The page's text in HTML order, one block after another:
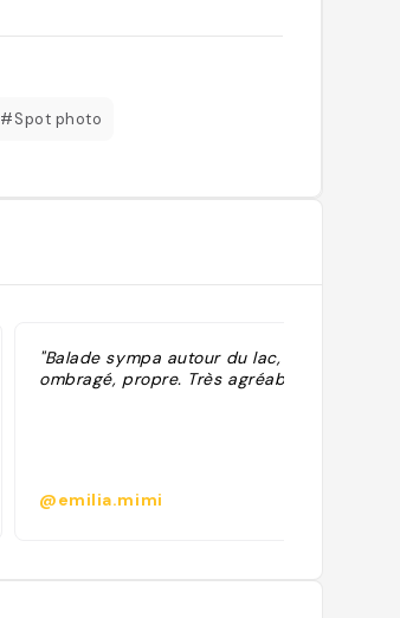
#Spot photo
"Balade sympa autour du lac, parc
ombragé, propre. Très agréable "
@emilia.mimi